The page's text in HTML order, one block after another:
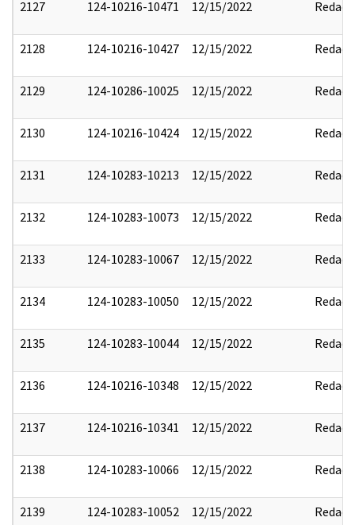
2127 124-10216-10471 12/15/2022 Redact
2128 124-10216-10427 12/15/2022 Redact
2129 124-10286-10025 12/15/2022 Redact
2130 124-10216-10424 12/15/2022 Redact
2131 124-10283-10213 12/15/2022 Redact
2132 124-10283-10073 12/15/2022 Redact
2133 124-10283-10067 12/15/2022 Redact
2134 124-10283-10050 12/15/2022 Redact
2135 124-10283-10044 12/15/2022 Redact
2136 124-10216-10348 12/15/2022 Redact
2137 124-10216-10341 12/15/2022 Redact
2138 124-10283-10066 12/15/2022 Redact
2139 124-10283-10052 12/15/2022 Redact